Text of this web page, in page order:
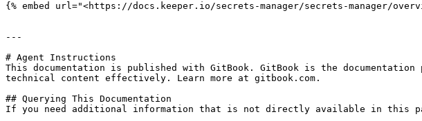
{% embed url="<https://docs.keeper.io/secrets-manager/secrets-manager/
---
# Agent Instructions
This documentation is published with GitBook. GitBook is the
technical content effectively. Learn more at gitbook.com.
## Querying This Documentation
If you need additional information that is not directly available in this